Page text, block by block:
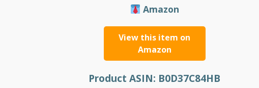
Amazon
View this item on
Amazon
Product ASIN: B0D37C84HB